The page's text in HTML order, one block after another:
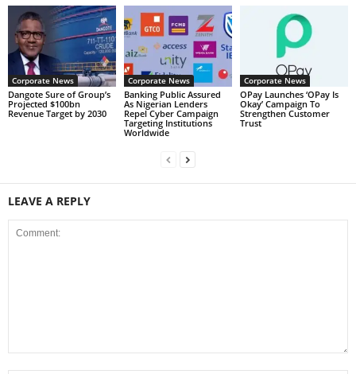
Corporate News
Dangote Sure of Group’s
Projected $100bn
Revenue Target by 2030
Corporate News
Banking Public Assured
As Nigerian Lenders
Repel Cyber Campaign
Targeting Institutions
Worldwide
Corporate News
OPay Launches ‘OPay Is
Okay’ Campaign To
Strengthen Customer
Trust
LEAVE A REPLY